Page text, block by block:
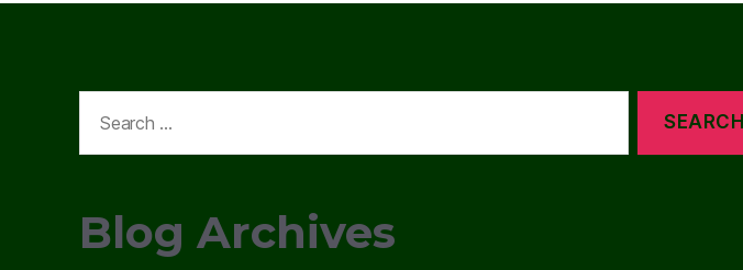
for:
Blog Archives